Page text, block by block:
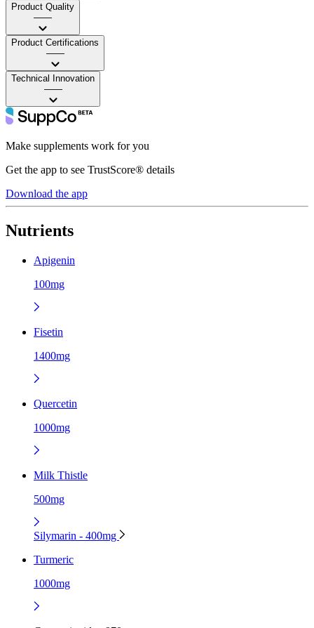
Product Quality
——
Product Certifications
——
Technical Innovation
——
Make supplements work for you
Get the app to see TrustScore® details
Download the app
Nutrients
Apigenin
100mg
Fisetin
1400mg
Quercetin
1000mg
Milk Thistle
500mg
Silymarin - 400mg
Turmeric
1000mg